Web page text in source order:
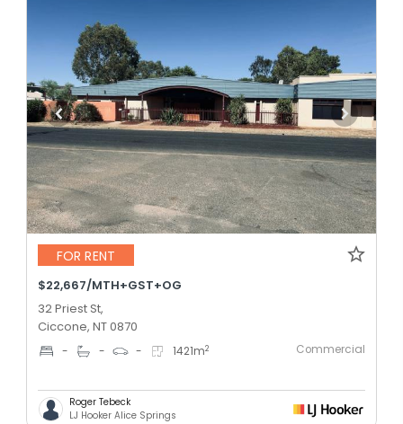
FOR RENT
$22,667/MTH+GST+OG
32 Priest St,
Ciccone, NT 0870
- - - 1421m2 Commercial
Roger Tebeck
LJ Hooker Alice Springs